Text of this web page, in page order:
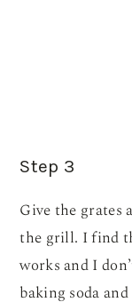
Step 3
Give the grates
the grill. I find
works and I
baking soda